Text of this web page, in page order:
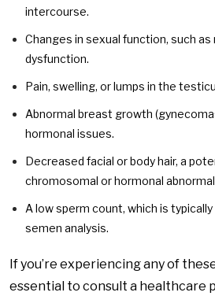
intercourse.
Changes in sexual function, such
dysfunction.
Pain, swelling, or lumps in the
Abnormal breast growth
hormonal issues.
Decreased facial or body hair, a
chromosomal or hormonal
A low sperm count, which is
semen analysis.
If you’re experiencing any of
essential to consult a healthcare